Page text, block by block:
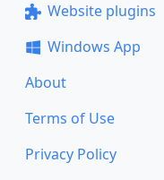
Website plugins
Windows App
About
Terms of Use
Privacy Policy